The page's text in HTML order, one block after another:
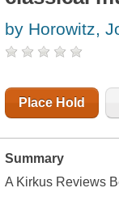
by Horowitz,
Place Hold
Summary
A Kirkus Reviews